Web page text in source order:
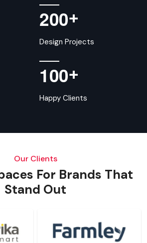
200+
Design Projects
100+
Happy Clients
Our Clients
For Brands That
Stand Out